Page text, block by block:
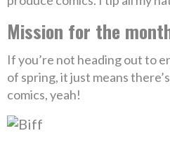
Mission for the
If you’re not heading out to
of spring, it just means
comics, yeah!